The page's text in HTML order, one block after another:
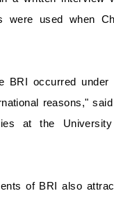
were used when
BRI occurred under
reasons,"
at the
of BRI also